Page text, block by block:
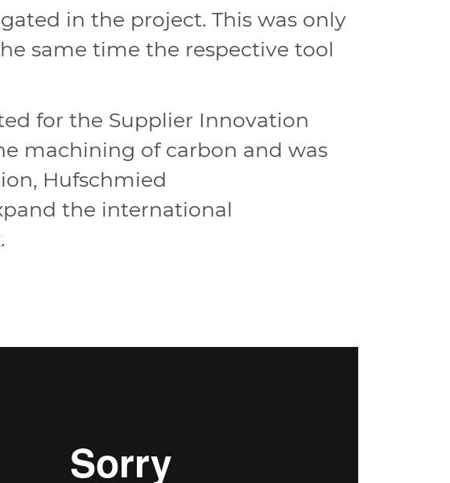
in the project. This was only
same time the respective tool
for the Supplier Innovation
machining of carbon and was
Hufschmied
the international